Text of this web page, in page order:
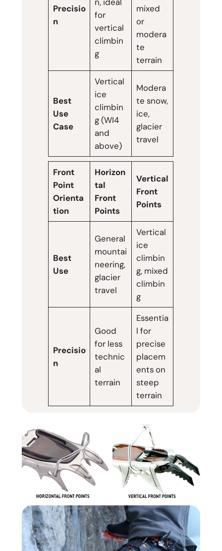
Precisio
n
for
vertical
climbin
g
mixed
or
modera
te
terrain
Best
Use
Case
Vertical
ice
climbin
g (WI4
and
above)
Modera
te snow,
ice,
glacier
travel
Front
Point
Orienta
tion
Horizon
tal
Front
Points
Vertical
Front
Points
Best
Use
General
mountai
neering,
glacier
travel
Vertical
ice
climbin
g, mixed
climbin
g
Precisio
n
Good
for less
technic
al
terrain
Essentia
l for
precise
placem
ents on
steep
terrain